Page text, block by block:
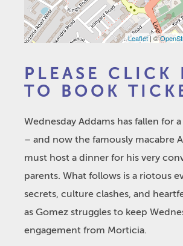
Leaflet| ©
PLEASE CLICK
TO BOOK
Wednesday Addams has fallen for
– and now the famously macabre
must host a dinner for his very
parents. What follows is a riotous
secrets, culture clashes, and
as Gomez struggles to keep
engagement from Morticia.